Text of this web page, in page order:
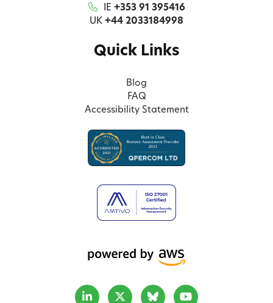
IE +353 91 395416
UK +44 2033184998
Quick Links
Blog
FAQ
Accessibility Statement